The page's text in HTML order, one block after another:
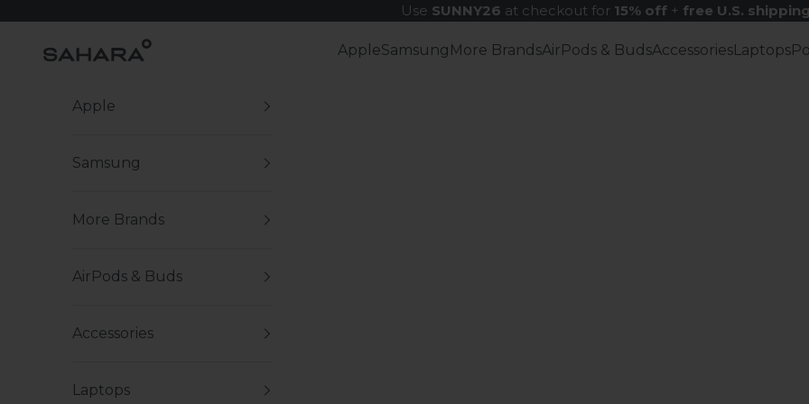
Use SUNNY26 at checkout for 15% off+ free U.S. shipping
Zerodamage Sahara Case LLC AppleSamsung More BrandsAirPods & BudsAccessoriesLaptops
Apple
Samsung
More Brands
AirPods & Buds
Accessories
Laptops